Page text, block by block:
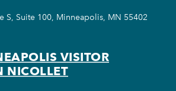
S, Suite 100, Minneapolis, MN 55402
VISITOR
NICOLLET